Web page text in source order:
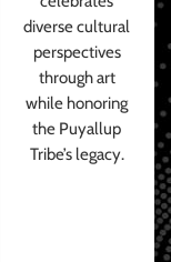
diverse cultural
perspectives
through art
while honoring
the Puyallup
Tribe’s legacy.